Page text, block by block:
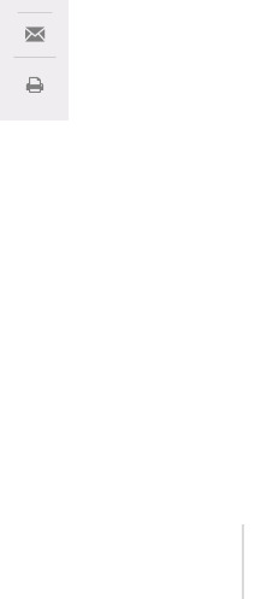
Share via Email
Print